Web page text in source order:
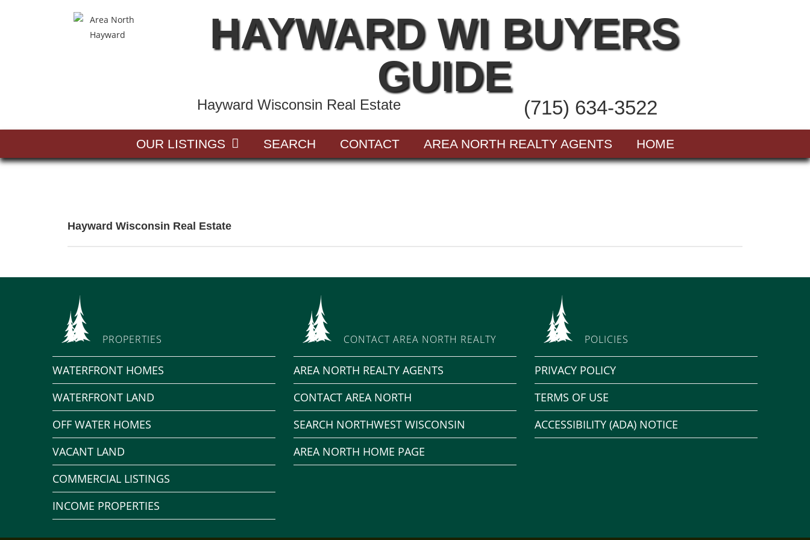
HAYWARD WI BUYERS
GUIDE
Hayward Wisconsin Real Estate (715) 634-3522
OUR LISTINGS SEARCH CONTACT AREA NORTH REALTY AGENTS HOME
Hayward Wisconsin Real Estate
PROPERTIES
WATERFRONT HOMES
WATERFRONT LAND
OFF WATER HOMES
VACANT LAND
COMMERCIAL LISTINGS
INCOME PROPERTIES
CONTACT AREA NORTH REALTY
AREA NORTH REALTY AGENTS
CONTACT AREA NORTH
SEARCH NORTHWEST WISCONSIN
AREA NORTH HOME PAGE
POLICIES
PRIVACY POLICY
TERMS OF USE
ACCESSIBILITY (ADA) NOTICE